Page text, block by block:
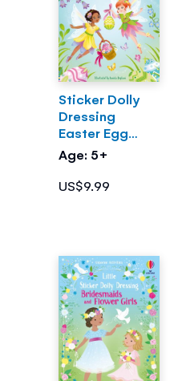
Sticker Dolly
Dressing
Easter Egg
Hunt
Age: 5+
US$9.99